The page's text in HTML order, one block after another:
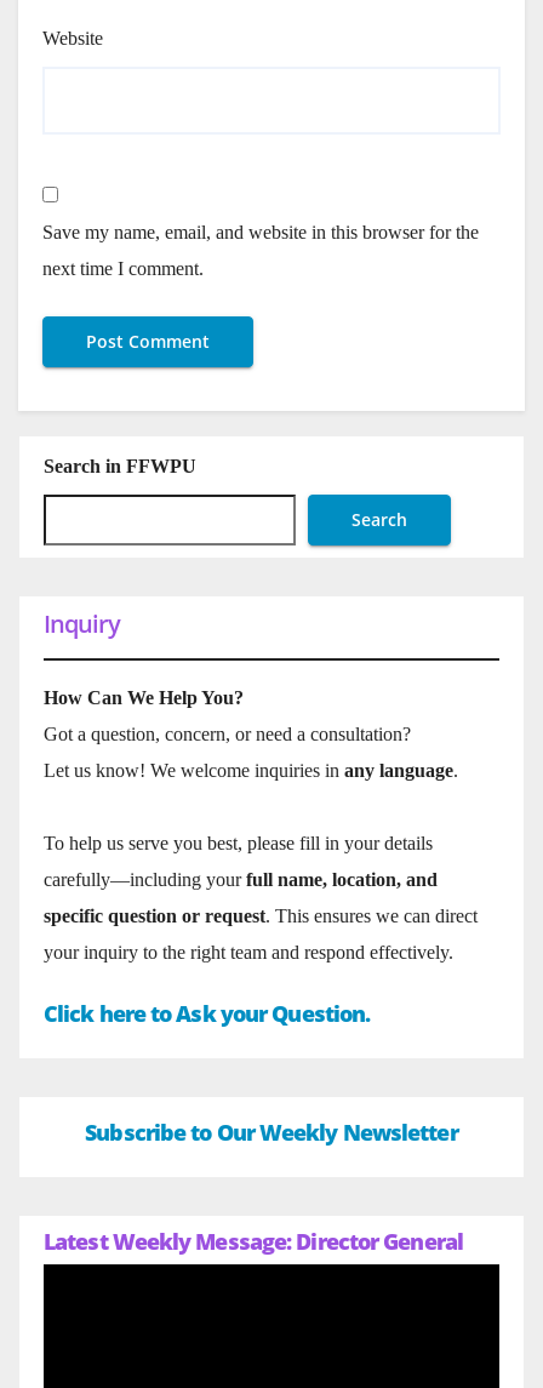
Website
Save my name, email, and website in this browser for the
next time I comment.
Search in FFWPU
Search
Inquiry
How Can We Help You?
Got a question, concern, or need a consultation?
Let us know! We welcome inquiries in any language.
To help us serve you best, please fill in your details
carefully—including yourfull name, location, and
specific question or request. This ensures we can direct
your inquiry to the right team and respond effectively.
Click here to Ask your Question.
Subscribe to Our Weekly Newsletter
Latest Weekly Message: Director General